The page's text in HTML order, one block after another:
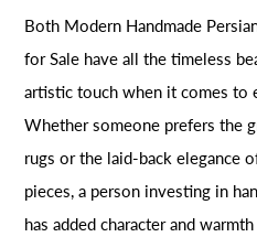
Both Modern Handmade
for Sale have all the timeless
artistic touch when it comes to
Whether someone prefers the
rugs or the laid-back elegance
pieces, a person investing in
has added character and